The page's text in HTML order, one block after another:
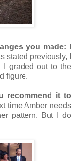
you made:
stated previously, I
I graded out to the
figure.
recommend it to
time Amber needs
pattern. But I do